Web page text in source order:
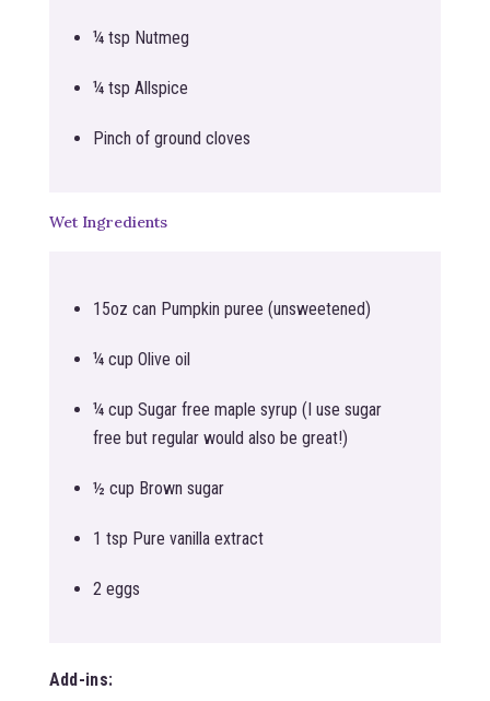
¼ tsp Nutmeg
¼ tsp Allspice
Pinch of ground cloves
Wet Ingredients
15oz can Pumpkin puree (unsweetened)
¼ cup Olive oil
¼ cup Sugar free maple syrup (I use sugar
free but regular would also be great!)
½ cup Brown sugar
1 tsp Pure vanilla extract
2 eggs
Add-ins: